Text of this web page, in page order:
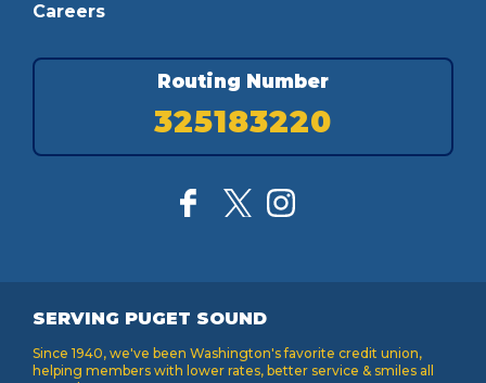
Careers
Routing Number
325183220
SERVING PUGET SOUND
Since 1940, we've been Washington's favorite credit union,
helping members with lower rates, better service & smiles all